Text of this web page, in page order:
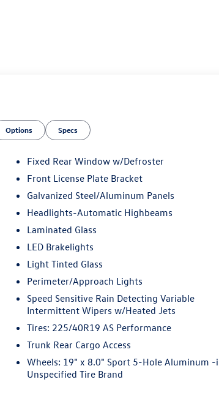
Options Specs
Fixed Rear Window w/Defroster
Front License Plate Bracket
Galvanized Steel/Aluminum Panels
Headlights-Automatic Highbeams
Laminated Glass
LED Brakelights
Light Tinted Glass
Perimeter/Approach Lights
Speed Sensitive Rain Detecting Variable
Intermittent Wipers w/Heated Jets
Tires: 225/40R19 AS Performance
Trunk Rear Cargo Access
Wheels: 19" x 8.0" Sport 5-Hole Aluminum -
Unspecified Tire Brand